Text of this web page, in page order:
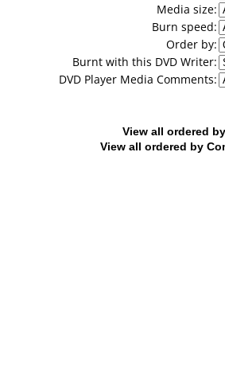
Media size:
Burn speed:
Order by:
Burnt with this DVD Writer:
DVD Player Media Comments:
View all ordered
View all ordered by